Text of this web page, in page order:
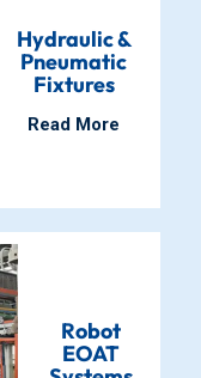
Hydraulic &
Pneumatic
Fixtures
Read More
Robot
EOAT